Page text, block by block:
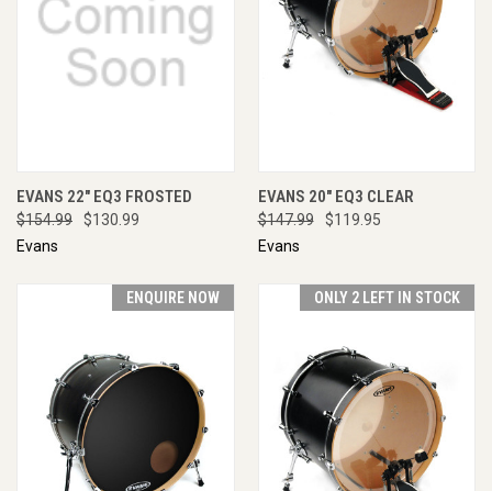
EVANS 22" EQ3 FROSTED
$154.99
$130.99
Evans
EVANS 20" EQ3 CLEAR
$147.99
$119.95
Evans
ENQUIRE NOW ONLY 2 LEFT IN STOCK